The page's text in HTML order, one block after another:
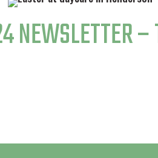
NEWSLETTER –